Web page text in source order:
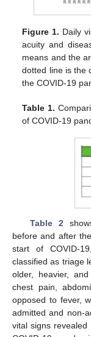
Figure 1. Daily
acuity and
means and the
dotted line is the
the COVID-19
Table 1.
of COVID-19
Table 2
before and after
start of COVID-
classified as triage
older, heavier,
chest pain,
opposed to fever,
admitted and non-
vital signs